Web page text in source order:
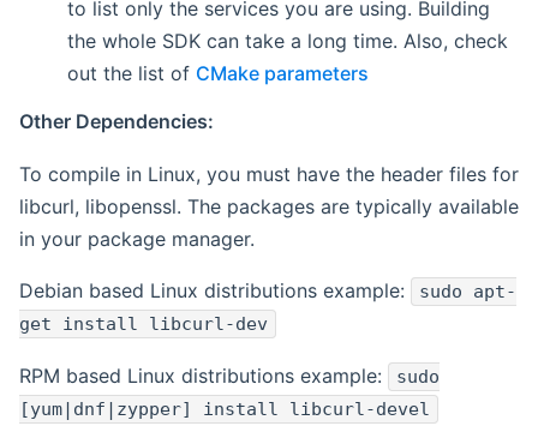
to list only the services you are using. Building
the whole SDK can take a long time. Also, check
out the list of CMake parameters
Other Dependencies:
To compile in Linux, you must have the header files for
libcurl, libopenssl. The packages are typically available
in your package manager.
Debian based Linux distributions example:
sudo apt-
get install libcurl-dev
RPM based Linux distributions example:
sudo
[yum|dnf|zypper] install libcurl-devel